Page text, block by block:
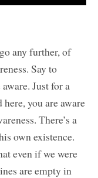
any further, of
Say to
Just for a
you are aware
There’s a
own existence.
even if we were
are empty in